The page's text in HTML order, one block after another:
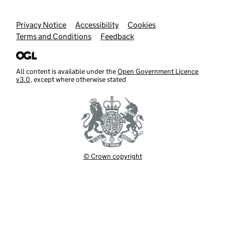
Support links
Privacy Notice Accessibility
Cookies
Terms and Conditions
Feedback
All content is available under theOpen Government Licence
v3.0, except where otherwise stated
© Crown copyright